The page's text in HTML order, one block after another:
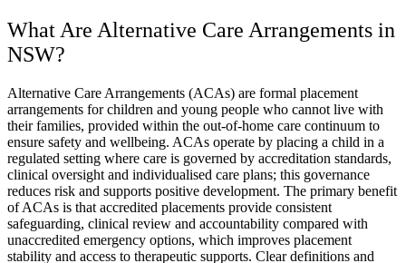
What Are Alternative Care Arrangements in
NSW?
Alternative Care Arrangements (ACAs) are formal placement
arrangements for children and young people who cannot live with
their families, provided within the out-of-home care continuum to
ensure safety and wellbeing. ACAs operate by placing a child in a
regulated setting where care is governed by accreditation standards,
clinical oversight and individualised care plans; this governance
reduces risk and supports positive development. The primary benefit
of ACAs is that accredited placements provide consistent
safeguarding, clinical review and accountability compared with
unaccredited emergency options, which improves placement
stability and access to therapeutic supports. Clear definitions and